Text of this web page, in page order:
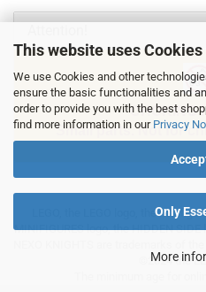
This website uses
We use Cookies and other
ensure the basic functionalities and
order to provide you with the best
find more information in our Privacy
Only
More
CHOKING
Small parts. Not for
LEGO, the LEGO logo, the
MINIFIGURES logo, the HIDDEN
©2024 the